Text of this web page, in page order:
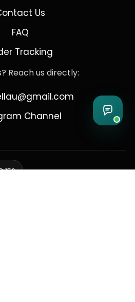
Us
FAQ
Tracking
Reach us directly:
Channel
150